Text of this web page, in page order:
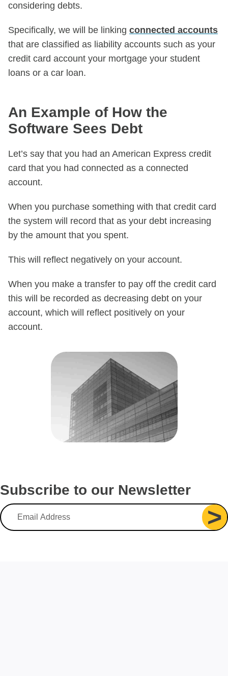
considering debts.
Specifically, we will be linking connected accounts
that are classified as liability accounts such as your
credit card account your mortgage your student
loans or a car loan.
An Example of How the
Software Sees Debt
Let’s say that you had an American Express credit
card that you had connected as a connected
account.
When you purchase something with that credit card
the system will record that as your debt increasing
by the amount that you spent.
This will reflect negatively on your account.
When you make a transfer to pay off the credit card
this will be recorded as decreasing debt on your
account, which will reflect positively on your
account.
Subscribe to our Newsletter
Email Address >